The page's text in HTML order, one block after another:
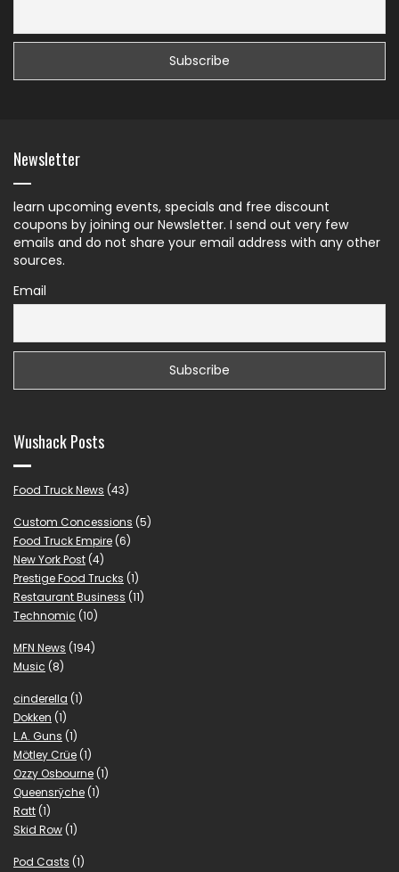
Newsletter
learn upcoming events, specials and free discount
coupons by joining our Newsletter. I send out very few
emails and do not share your email address with any other
sources.
Email
Wushack Posts
Food Truck News (43)
Custom Concessions (5)
Food Truck Empire (6)
New York Post (4)
Prestige Food Trucks (1)
Restaurant Business (11)
Technomic (10)
MFN News (194)
Music (8)
cinderella (1)
Dokken (1)
L.A. Guns (1)
Mötley Crüe (1)
Ozzy Osbourne (1)
Queensrÿche (1)
Ratt (1)
Skid Row (1)
Pod Casts (1)